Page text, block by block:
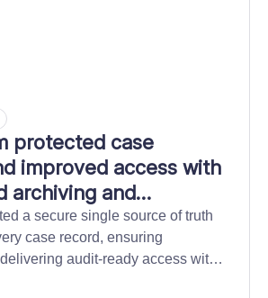
protected case
improved access with
archiving and
a secure single source of truth
case record, ensuring
audit-ready access with
and cutting storage costs by